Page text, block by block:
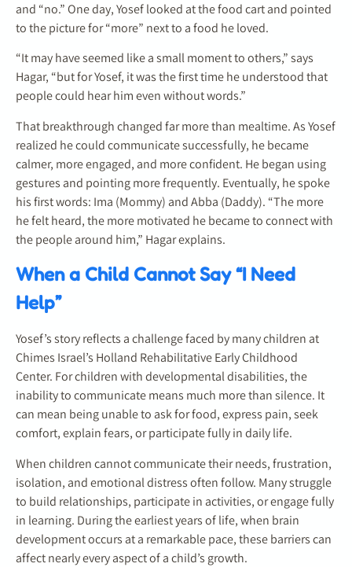
and “no.” One day, Yosef looked at the food cart and pointed
to the picture for “more” next to a food he loved.
“It may have seemed like a small moment to others,” says
Hagar, “but for Yosef, it was the first time he understood that
people could hear him even without words.”
That breakthrough changed far more than mealtime. As Yosef
realized he could communicate successfully, he became
calmer, more engaged, and more confident. He began using
gestures and pointing more frequently. Eventually, he spoke
his first words: Ima (Mommy) and Abba (Daddy). “The more
he felt heard, the more motivated he became to connect with
the people around him,” Hagar explains.
When a Child Cannot Say “I Need
Help”
Yosef’s story reflects a challenge faced by many children at
Chimes Israel’s Holland Rehabilitative Early Childhood
Center. For children with developmental disabilities, the
inability to communicate means much more than silence. It
can mean being unable to ask for food, express pain, seek
comfort, explain fears, or participate fully in daily life.
When children cannot communicate their needs, frustration,
isolation, and emotional distress often follow. Many struggle
to build relationships, participate in activities, or engage fully
in learning. During the earliest years of life, when brain
development occurs at a remarkable pace, these barriers can
affect nearly every aspect of a child’s growth.